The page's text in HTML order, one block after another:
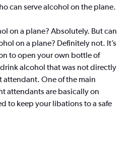
can serve alcohol on the plane.
on a plane? Absolutely. But can
on a plane? Definitely not. It’s
to open your own bottle of
alcohol that was not directly
attendant. One of the main
attendants are basically on
to keep your libations to a safe